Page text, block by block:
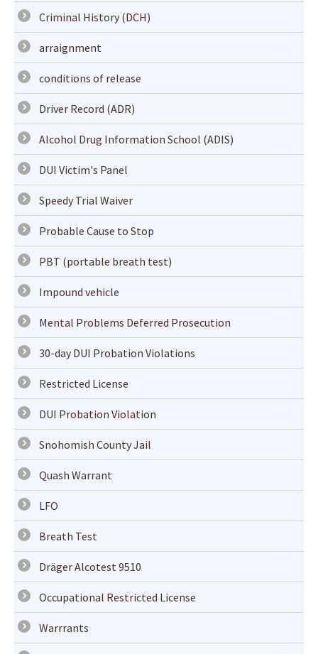
Criminal History (DCH)
arraignment
conditions of release
Driver Record (ADR)
Alcohol Drug Information School (ADIS)
DUI Victim's Panel
Speedy Trial Waiver
Probable Cause to Stop
PBT (portable breath test)
Impound vehicle
Mental Problems Deferred Prosecution
30-day DUI Probation Violations
Restricted License
DUI Probation Violation
Snohomish County Jail
Quash Warrant
LFO
Breath Test
Dräger Alcotest 9510
Occupational Restricted License
Warrrants